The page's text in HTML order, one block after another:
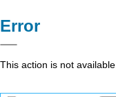
Error
This action is not available.